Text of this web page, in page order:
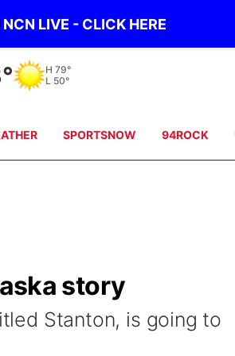
LIVE - CLICK HERE
H 75°
L 58°
SPORTSNOW 94ROCK
story
Stanton, is going to